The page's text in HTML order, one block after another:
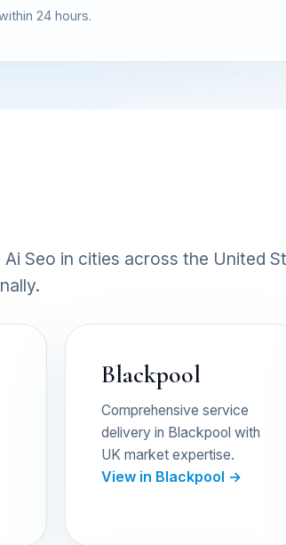
24 hours.
Seo in cities across the United
Blackpool
Comprehensive service
delivery in Blackpool with
UK market expertise.
View in Blackpool →